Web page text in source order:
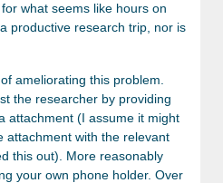
what seems like hours on
productive research trip, nor is
ameliorating this problem.
the researcher by providing
attachment (I assume it might
attachment with the relevant
this out). More reasonably
your own phone holder. Over